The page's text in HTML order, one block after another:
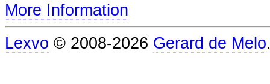
More Information
Lexvo © 2008-2026 Gerard de Melo